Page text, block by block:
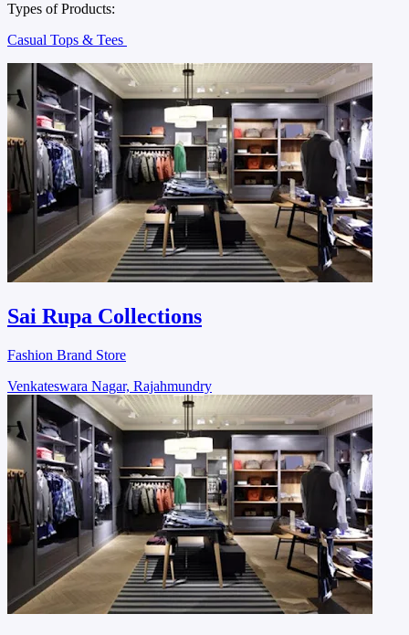
Types of Products:
Casual Tops & Tees
Sai Rupa Collections
Fashion Brand Store
Venkateswara Nagar, Rajahmundry